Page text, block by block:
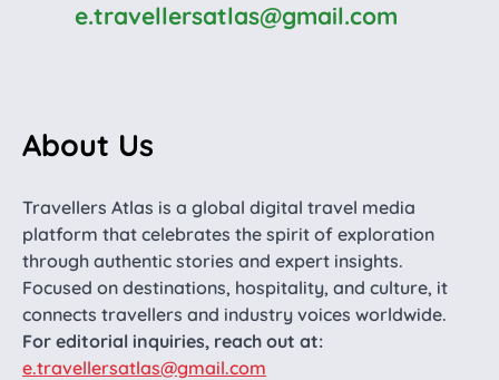
e.travellersatlas@gmail.com
About Us
Travellers Atlas is a global digital travel media
platform that celebrates the spirit of exploration
through authentic stories and expert insights.
Focused on destinations, hospitality, and culture, it
connects travellers and industry voices worldwide.
For editorial inquiries, reach out at:
e.travellersatlas@gmail.com